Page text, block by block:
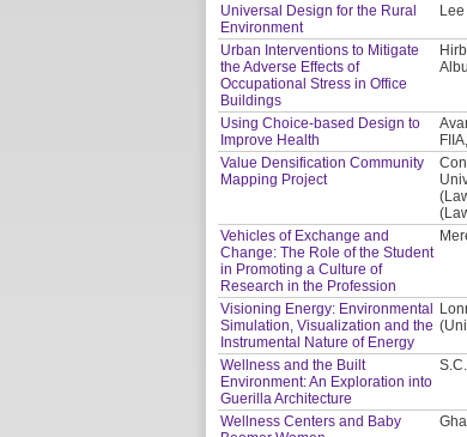
Universal Design for the Rural
Environment
Urban Interventions to Mitigate
the Adverse Effects of
Occupational Stress in Office
Buildings
Using Choice-based Design to
Improve Health
Value Densification Community
Mapping Project
Vehicles of Exchange and
Change: The Role of the Student
in Promoting a Culture of
Research in the Profession
Visioning Energy: Environmental
Simulation, Visualization and the
Instrumental Nature of Energy
Wellness and the Built
Environment: An Exploration into
Guerilla Architecture
Wellness Centers and Baby